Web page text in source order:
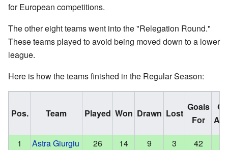
for European competitions.
The other eight teams went into the "Relegation Round."
These teams played to avoid being moved down to a lower
league.
Here is how the teams finished in the Regular Season:
Pos. Team Played Won Drawn Lost
Goals
For
1
Astra Giurgiu 26 14 9 3 42